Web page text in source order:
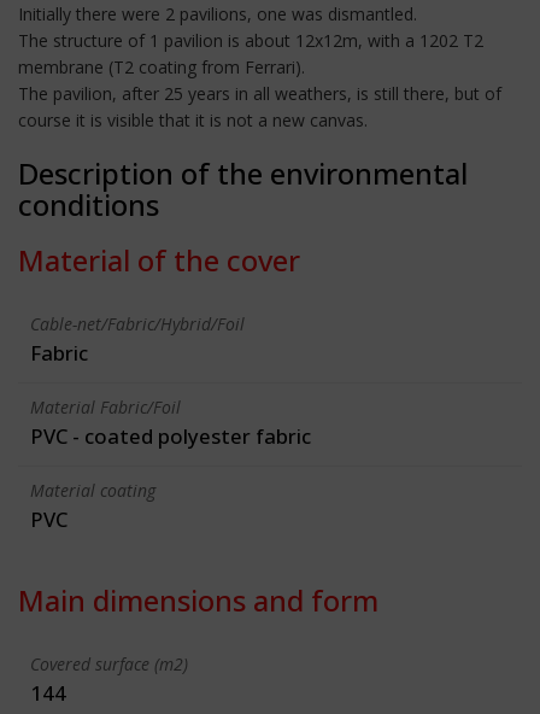
Initially there were 2 pavilions, one was dismantled.
The structure of 1 pavilion is about 12x12m, with a 1202 T2
membrane (T2 coating from Ferrari).
The pavilion, after 25 years in all weathers, is still there, but of
course it is visible that it is not a new canvas.
Description of the environmental
conditions
Material of the cover
Cable-net/Fabric/Hybrid/Foil
Fabric
Material Fabric/Foil
PVC - coated polyester fabric
Material coating
PVC
Main dimensions and form
Covered surface (m2)
144